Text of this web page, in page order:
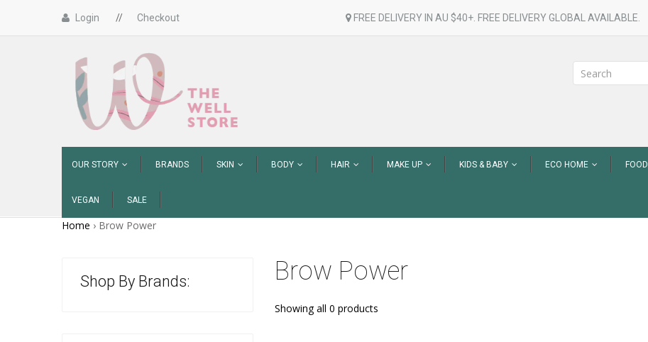
Login // Checkout FREE DELIVERY IN AU $40+. FREE DELIVERY GLOBAL AVAILABLE.
OUR STORY BRANDS SKIN BODY HAIR MAKE UP KIDS & BABY ECO HOME FOOD
VEGAN SALE
Home › Brow Power
Shop By Brands: Brow Power
Showing all 0 products